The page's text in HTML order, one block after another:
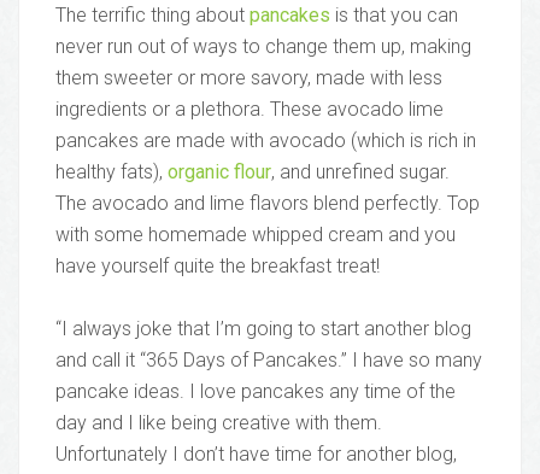
The terrific thing about pancakes is that you can
never run out of ways to change them up, making
them sweeter or more savory, made with less
ingredients or a plethora. These avocado lime
pancakes are made with avocado (which is rich in
healthy fats), organic flour, and unrefined sugar.
The avocado and lime flavors blend perfectly. Top
with some homemade whipped cream and you
have yourself quite the breakfast treat!
“I always joke that I’m going to start another blog
and call it “365 Days of Pancakes.” I have so many
pancake ideas. I love pancakes any time of the
day and I like being creative with them.
Unfortunately I don’t have time for another blog,